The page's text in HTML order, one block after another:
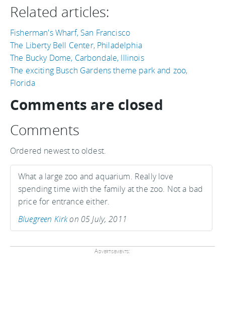
Related articles:
Fisherman's Wharf, San Francisco
The Liberty Bell Center, Philadelphia
The Bucky Dome, Carbondale, Illinois
The exciting Busch Gardens theme park and zoo,
Florida
Comments are closed
Comments
Ordered newest to oldest.
What a large zoo and aquarium. Really love
spending time with the family at the zoo. Not a bad
price for entrance either.
Bluegreen Kirkon 05 July, 2011
Advertisements: